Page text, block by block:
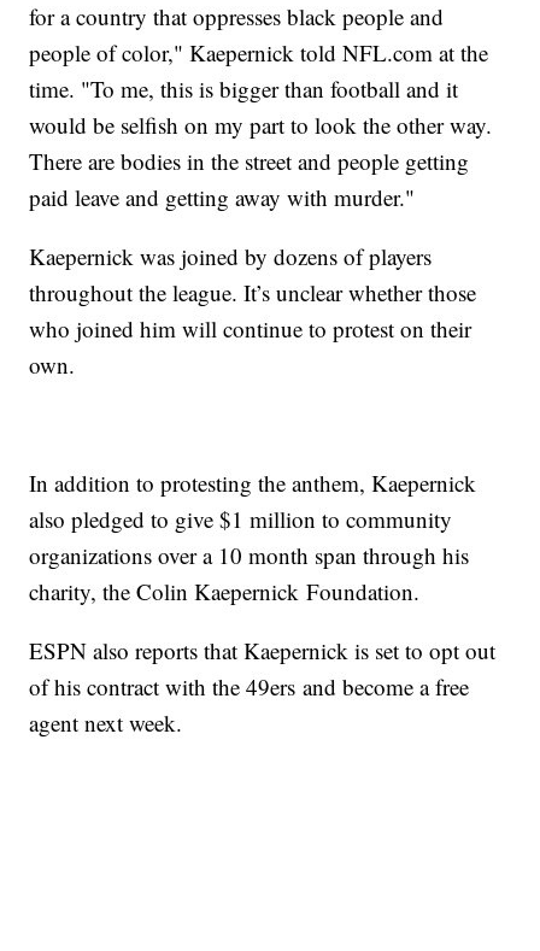
for a country that oppresses black people and
people of color," Kaepernick told NFL.com at the
time. "To me, this is bigger than football and it
would be selfish on my part to look the other way.
There are bodies in the street and people getting
paid leave and getting away with murder."
Kaepernick was joined by dozens of players
throughout the league. It’s unclear whether those
who joined him will continue to protest on their
own.
In addition to protesting the anthem, Kaepernick
also pledged to give $1 million to community
organizations over a 10 month span through his
charity, the Colin Kaepernick Foundation.
ESPN also reports that Kaepernick is set to opt out
of his contract with the 49ers and become a free
agent next week.